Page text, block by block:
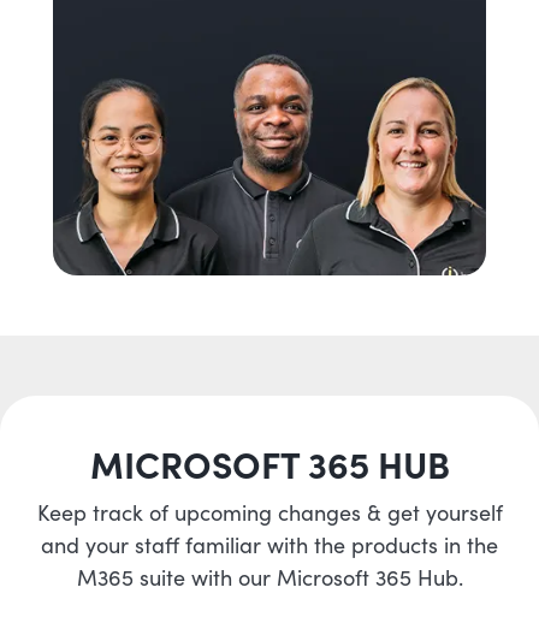
MICROSOFT 365 HUB
Keep track of upcoming changes & get yourself
and your staff familiar with the products in the
M365 suite with our Microsoft 365 Hub.